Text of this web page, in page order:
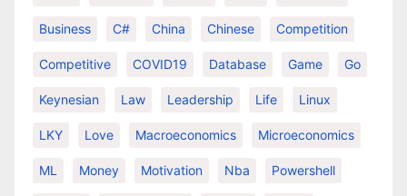
Business C# China Chinese Competition
Competitive COVID19 Database Game Go
Keynesian Law Leadership Life Linux
LKY Love Macroeconomics Microeconomics
ML Money Motivation Nba Powershell